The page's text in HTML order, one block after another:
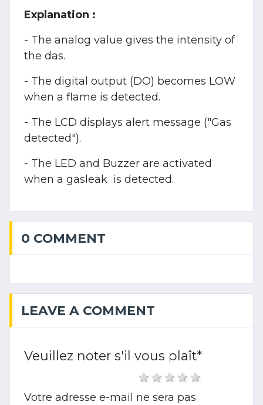
Explanation :
- The analog value gives the intensity of
the das.
- The digital output (DO) becomes LOW
when a flame is detected.
- The LCD displays alert message ("Gas
detected").
- The LED and Buzzer are activated
when a gasleak is detected.
0 COMMENT
LEAVE A COMMENT
Veuillez noter s'il vous plaît*
4 stars
3 stars
2 stars
1 star
Votre adresse e-mail ne sera pas